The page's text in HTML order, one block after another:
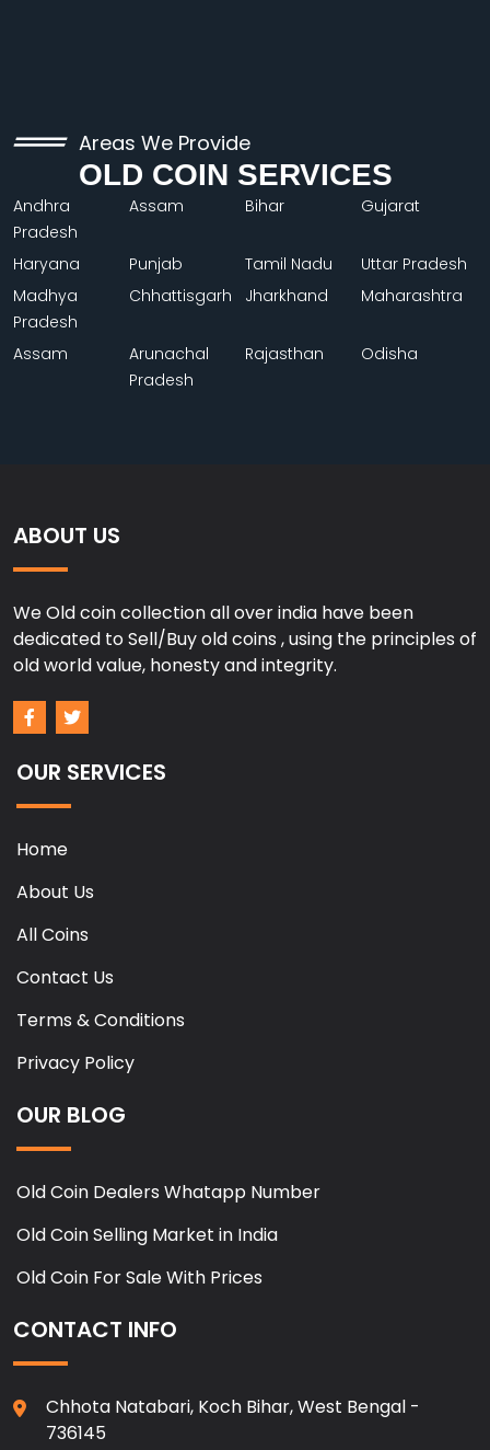
Areas We Provide
OLD COIN SERVICES
Andhra
Pradesh
Assam Bihar Gujarat
Haryana Punjab Tamil Nadu
Uttar Pradesh
Madhya
Pradesh
Chhattisgarh Jharkhand Maharashtra
Assam
Arunachal
Pradesh
Rajasthan Odisha
ABOUT US
We Old coin collection all over india have been
dedicated to Sell/Buy old coins , using the principles of
old world value, honesty and integrity.
OUR SERVICES
Home
About Us
All Coins
Contact Us
Terms & Conditions
Privacy Policy
OUR BLOG
Old Coin Dealers Whatapp Number
Old Coin Selling Market in India
Old Coin For Sale With Prices
CONTACT INFO
Chhota Natabari, Koch Bihar, West Bengal -
736145